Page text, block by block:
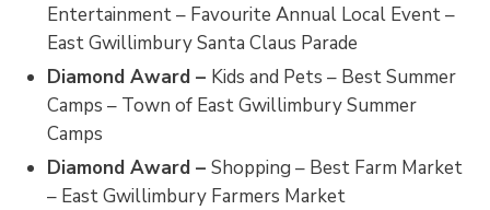
Entertainment – Favourite Annual Local Event –
East Gwillimbury Santa Claus Parade
Diamond Award – Kids and Pets – Best Summer
Camps – Town of East Gwillimbury Summer
Camps
Diamond Award –Shopping – Best Farm Market
– East Gwillimbury Farmers Market